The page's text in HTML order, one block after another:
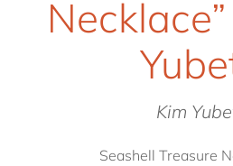
Kim
Seashell Treasure